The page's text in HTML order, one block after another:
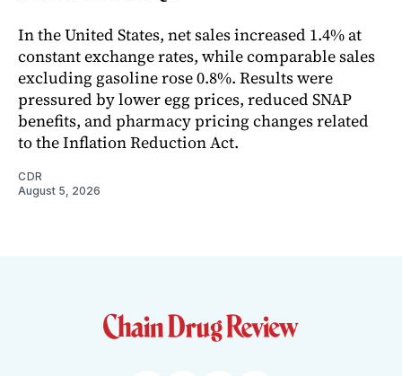
In the United States, net sales increased 1.4% at
constant exchange rates, while comparable sales
excluding gasoline rose 0.8%. Results were
pressured by lower egg prices, reduced SNAP
benefits, and pharmacy pricing changes related
to the Inflation Reduction Act.
CDR
August 5, 2026